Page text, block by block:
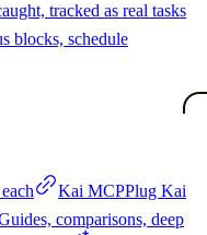
tracked as real tasks
blocks, schedule
Kai MCPPlug Kai
comparisons, deep